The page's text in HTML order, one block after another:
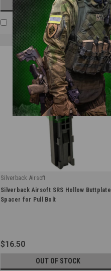
ADD TO CART
COMPARE
Silverback Airsoft
|
Sku: SBA-STK-16
Silverback Airsoft SRS Hollow Buttplate
Spacer for Pull Bolt
$16.50
OUT OF STOCK